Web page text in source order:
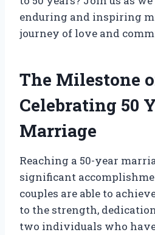
enduring and inspiring
journey of love and
The Milestone
Celebrating 50
Marriage
Reaching a 50-year
significant
couples are able to
to the strength,
two individuals who